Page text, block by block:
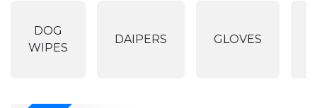
DOG
WIPES
DAIPERS GLOVES